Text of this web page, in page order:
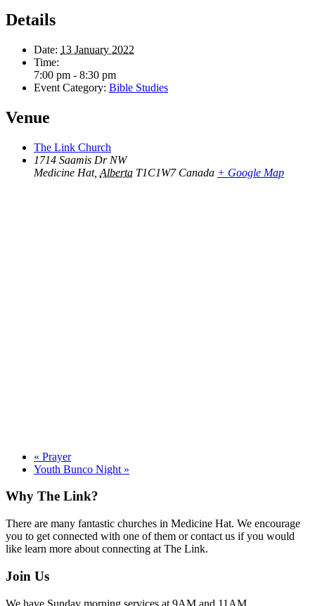
Details
Date: 13 January 2022
Time:
7:00 pm - 8:30 pm
Event Category: Bible Studies
Venue
The Link Church
1714 Saamis Dr NW
Medicine Hat, Alberta T1C1W7 Canada + Google Map
« Prayer
Youth Bunco Night »
Footer
Why The Link?
There are many fantastic churches in Medicine Hat. We encourage
you to get connected with one of them or contact us if you would
like learn more about connecting at The Link.
Join Us
We have Sunday morning services at 9AM and 11AM.